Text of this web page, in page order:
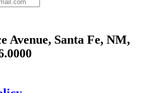
Avenue, Santa Fe, NM,